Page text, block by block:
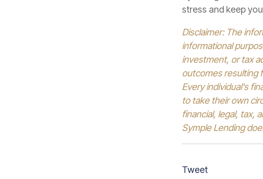
stress and keep
Disclaimer: The
informational
investment, or tax
outcomes resulting
Every individual's
to take their own
financial, legal, tax,
Symple Lending
Tweet